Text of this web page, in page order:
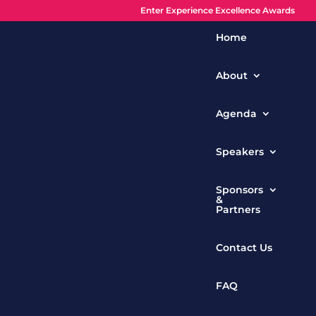
Enter Experience Excellence Awards
Home
About
Agenda
Speakers
Sponsors
&
Partners
Contact Us
FAQ